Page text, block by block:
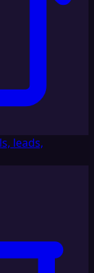
leads,